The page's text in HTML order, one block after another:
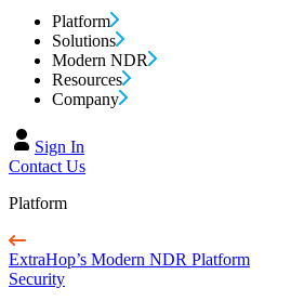
Platform
Solutions
Modern NDR
Resources
Company
Sign In
Contact Us
Platform
ExtraHop’s Modern NDR Platform
Security